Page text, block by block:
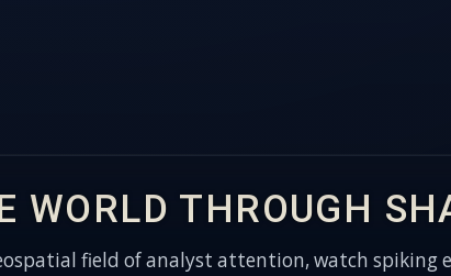
WORLD THROUGH
field of analyst attention, watch spiking